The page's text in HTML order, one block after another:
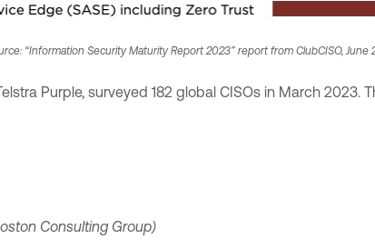
“Information Security Maturity Report 2023” report from ClubCISO, June
Purple, surveyed 182 global CISOs in March 2023.
Consulting Group)